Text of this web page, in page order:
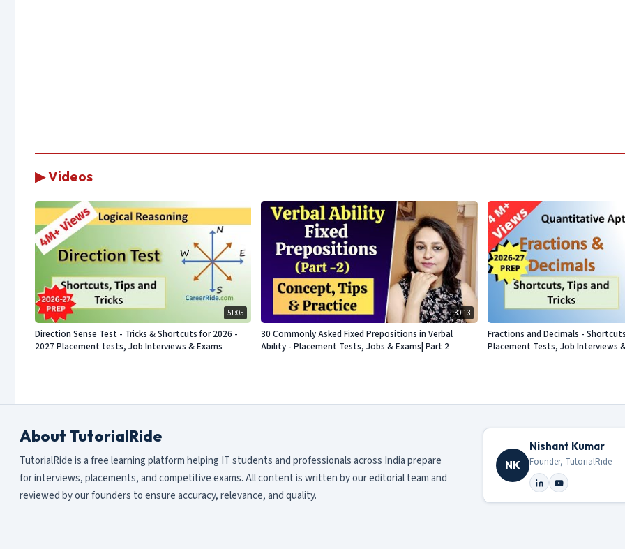
▶ Videos
51:05
Direction Sense Test - Tricks & Shortcuts for 2026 -
2027 Placement tests, Job Interviews & Exams
30:13
30 Commonly Asked Fixed Prepositions in Verbal
Ability - Placement Tests, Jobs & Exams| Part 2
Fractions and Decimals -
Placement Tests, Job Interviews
About TutorialRide
TutorialRide is a free learning platform helping IT students and professionals across India prepare
for interviews, placements, and competitive exams. All content is written by our editorial team and
reviewed by our founders to ensure accuracy, relevance, and quality.
NK
Nishant Kumar
Founder, TutorialRide